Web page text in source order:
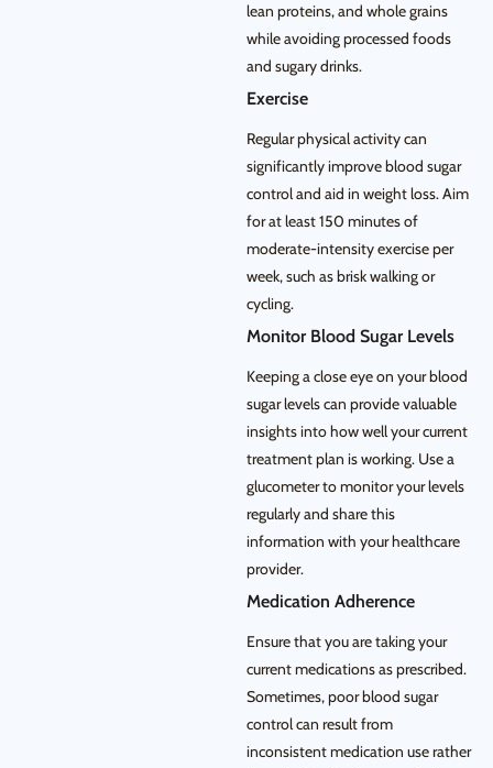
lean proteins, and whole grains
while avoiding processed foods
and sugary drinks.
Exercise
Regular physical activity can
significantly improve blood sugar
control and aid in weight loss. Aim
for at least 150 minutes of
moderate-intensity exercise per
week, such as brisk walking or
cycling.
Monitor Blood Sugar Levels
Keeping a close eye on your blood
sugar levels can provide valuable
insights into how well your current
treatment plan is working. Use a
glucometer to monitor your levels
regularly and share this
information with your healthcare
provider.
Medication Adherence
Ensure that you are taking your
current medications as prescribed.
Sometimes, poor blood sugar
control can result from
inconsistent medication use rather